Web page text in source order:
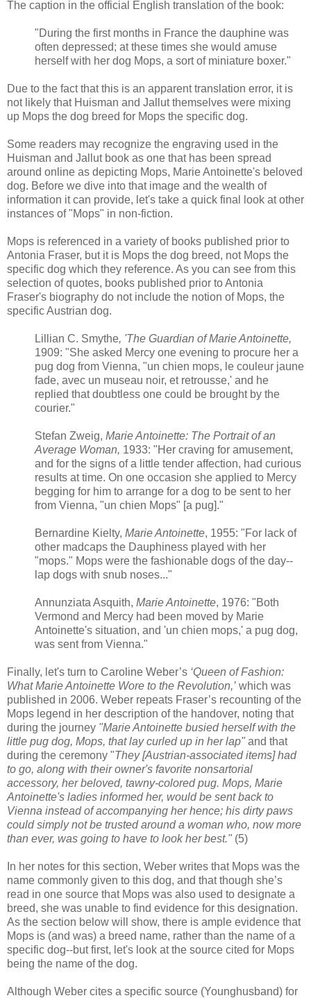
The caption in the official English translation of the book:
"During the first months in France the dauphine was
often depressed; at these times she would amuse
herself with her dog Mops, a sort of miniature boxer."
Due to the fact that this is an apparent translation error, it is
not likely that Huisman and Jallut themselves were mixing
up Mops the dog breed for Mops the specific dog.
Some readers may recognize the engraving used in the
Huisman and Jallut book as one that has been spread
around online as depicting Mops, Marie Antoinette's beloved
dog. Before we dive into that image and the wealth of
information it can provide, let's take a quick final look at other
instances of "Mops" in non-fiction.
Mops is referenced in a variety of books published prior to
Antonia Fraser, but it is Mops the dog breed, not Mops the
specific dog which they reference. As you can see from this
selection of quotes, books published prior to Antonia
Fraser's biography do not include the notion of Mops, the
specific Austrian dog.
Lillian C. Smythe, 'The Guardian of Marie Antoinette,
1909: "She asked Mercy one evening to procure her a
pug dog from Vienna, "un chien mops, le couleur jaune
fade, avec un museau noir, et retrousse,' and he
replied that doubtless one could be brought by the
courier."
Stefan Zweig, Marie Antoinette: The Portrait of an
Average Woman, 1933: "Her craving for amusement,
and for the signs of a little tender affection, had curious
results at time. On one occasion she applied to Mercy
begging for him to arrange for a dog to be sent to her
from Vienna, "un chien Mops" [a pug]."
Bernardine Kielty, Marie Antoinette, 1955: "For lack of
other madcaps the Dauphiness played with her
"mops." Mops were the fashionable dogs of the day--
lap dogs with snub noses..."
Annunziata Asquith, Marie Antoinette, 1976: "Both
Vermond and Mercy had been moved by Marie
Antoinette's situation, and 'un chien mops,' a pug dog,
was sent from Vienna."
Finally, let's turn to Caroline Weber’s ‘Queen of Fashion:
What Marie Antoinette Wore to the Revolution,’ which was
published in 2006. Weber repeats Fraser’s recounting of the
Mops legend in her description of the handover, noting that
during the journey "Marie Antoinette busied herself with the
little pug dog, Mops, that lay curled up in her lap" and that
during the ceremony "They [Austrian-associated items] had
to go, along with their owner's favorite nonsartorial
accessory, her beloved, tawny-colored pug. Mops, Marie
Antoinette's ladies informed her, would be sent back to
Vienna instead of accompanying her hence; his dirty paws
could simply not be trusted around a woman who, now more
than ever, was going to have to look her best." (5)
In her notes for this section, Weber writes that Mops was the
name commonly given to this dog, and that though she’s
read in one source that Mops was also used to designate a
breed, she was unable to find evidence for this designation.
As the section below will show, there is ample evidence that
Mops is (and was) a breed name, rather than the name of a
specific dog--but first, let's look at the source cited for Mops
being the name of the dog.
Although Weber cites a specific source (Younghusband) for